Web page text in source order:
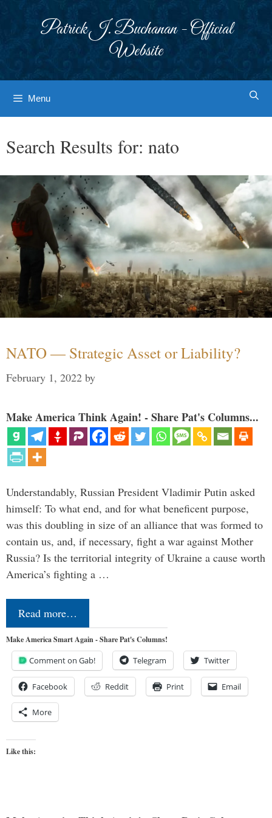
Patrick J. Buchanan - Official
Website
Menu
Search Results for: nato
NATO — Strategic Asset or Liability?
February 1, 2022 by
Make America Think Again! - Share Pat's Columns...
Understandably, Russian President Vladimir Putin asked
himself: To what end, and for what beneficent purpose,
was this doubling in size of an alliance that was formed to
contain us, and, if necessary, fight a war against Mother
Russia? Is the territorial integrity of Ukraine a cause worth
America’s fighting a …
Read more…
Make America Smart Again - Share Pat's Columns!
Comment on Gab! Telegram Twitter
Facebook Reddit Print Email
More
Like this: